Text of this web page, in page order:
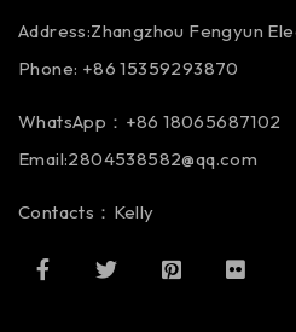
Address:Zhangzhou Fengyun
Phone: +86 15359293870
WhatsApp：+86
Email:2804538582@qq.com
Contacts：Kelly